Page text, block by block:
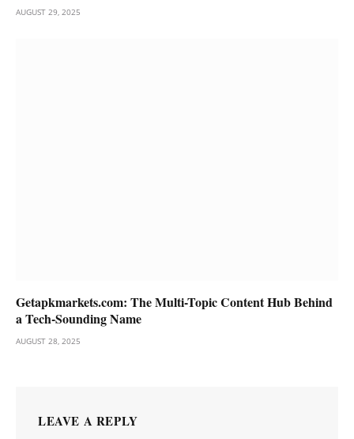
AUGUST 29, 2025
Getapkmarkets.com: The Multi-Topic Content Hub Behind
a Tech-Sounding Name
AUGUST 28, 2025
LEAVE A REPLY